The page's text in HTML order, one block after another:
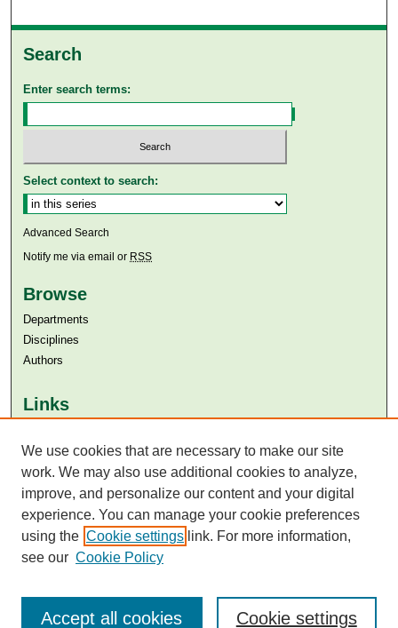
Search
Enter search terms:
Select context to search:
Advanced Search
Notify me via email or RSS
Browse
Departments
Disciplines
Authors
Links
Aga Khan University Libraries
SAFARI (AKU Libraries’ Catalogue)
We use cookies that are necessary to make our site
work. We may also use additional cookies to analyze,
improve, and personalize our content and your digital
experience. You can manage your cookie preferences
using the Cookie settings link. For more information,
see our Cookie Policy
Cookie settings
Accept all cookies